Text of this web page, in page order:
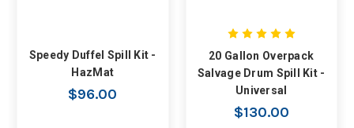
Speedy Duffel Spill Kit -
HazMat
$96.00
20 Gallon Overpack
Salvage Drum Spill Kit -
Universal
$130.00